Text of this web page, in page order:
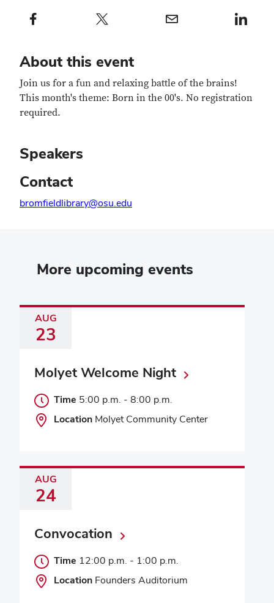
Facebook profile — external Twitter profile — external Email profile — external LinkedIn profile —
About this event
Join us for a fun and relaxing battle of the brains!
This month's theme: Born in the 00's. No registration
required.
Speakers
Contact
bromfieldlibrary@osu.edu
More upcoming events
AUG
23
Molyet Welcome Night
Time 5:00 p.m. - 8:00 p.m.
Location Molyet Community Center
AUG
24
Convocation
Time 12:00 p.m. - 1:00 p.m.
Location Founders Auditorium